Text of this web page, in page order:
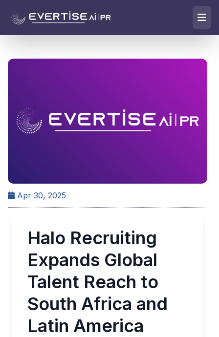
Apr 30, 2025
Halo Recruiting
Expands Global
Talent Reach to
South Africa and
Latin America